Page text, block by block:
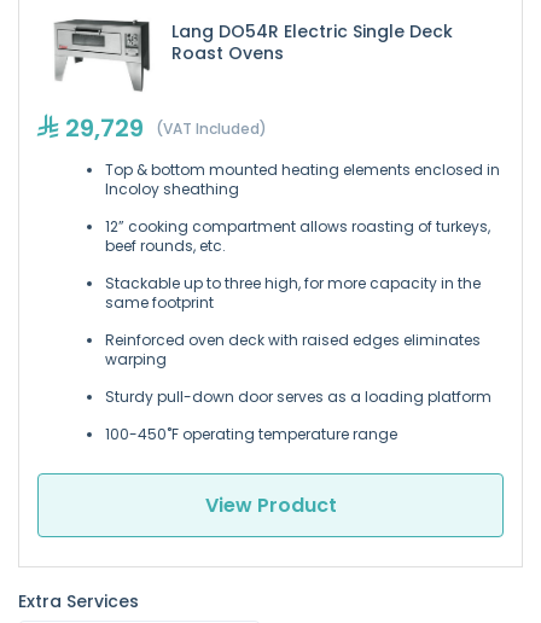
Lang DO54R Electric Single Deck
Roast Ovens
29,729 (VAT Included)
Top & bottom mounted heating elements enclosed in
Incoloy sheathing
12” cooking compartment allows roasting of turkeys,
beef rounds, etc.
Stackable up to three high, for more capacity in the
same footprint
Reinforced oven deck with raised edges eliminates
warping
Sturdy pull-down door serves as a loading platform
100-450˚F operating temperature range
View Product
Extra Services